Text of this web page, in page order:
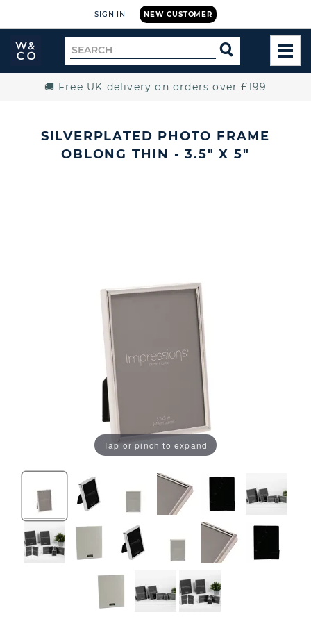
NEW CUSTOMER
SIGN IN
Widdop
and
Search
for
SEARCH
🚚 Free UK delivery on orders over £199
SILVERPLATED PHOTO FRAME
OBLONG THIN - 3.5" X 5"
Tap or pinch to expand